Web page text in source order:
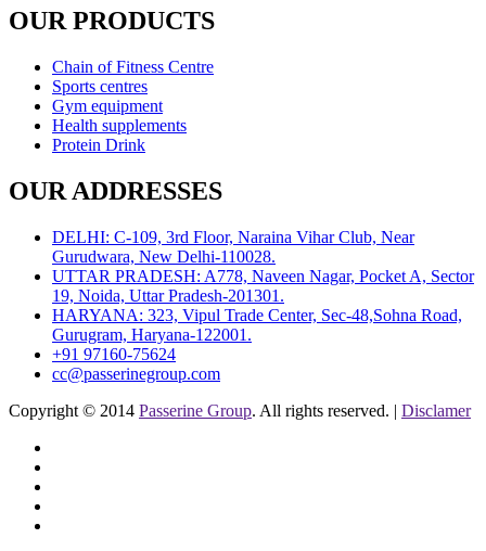
OUR PRODUCTS
Chain of Fitness Centre
Sports centres
Gym equipment
Health supplements
Protein Drink
OUR ADDRESSES
DELHI: C-109, 3rd Floor, Naraina Vihar Club, Near
Gurudwara, New Delhi-110028.
UTTAR PRADESH: A778, Naveen Nagar, Pocket A, Sector
19, Noida, Uttar Pradesh-201301.
HARYANA: 323, Vipul Trade Center, Sec-48,Sohna Road,
Gurugram, Haryana-122001.
+91 97160-75624
cc@passerinegroup.com
Copyright © 2014 Passerine Group. All rights reserved. | Disclamer